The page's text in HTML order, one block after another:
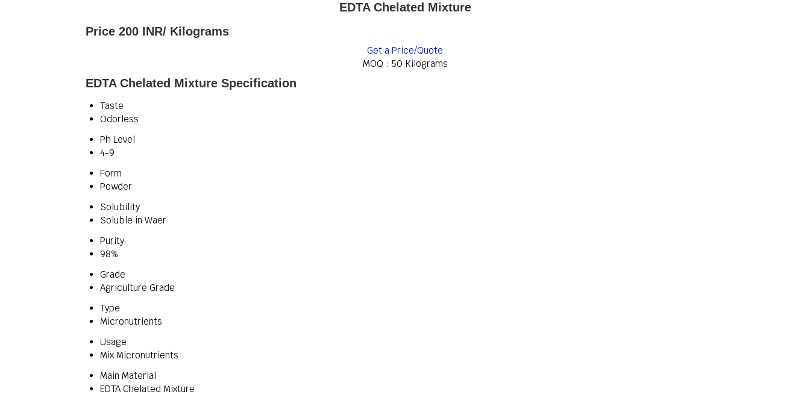
EDTA Chelated Mixture
Price 200 INR/ Kilograms
Get a Price/Quote
MOQ : 50 Kilograms
EDTA Chelated Mixture Specification
Taste
Odorless
Ph Level
4-9
Form
Powder
Solubility
Soluble in Waer
Purity
98%
Grade
Agriculture Grade
Type
Micronutrients
Usage
Mix Micronutrients
Main Material
EDTA Chelated Mixture